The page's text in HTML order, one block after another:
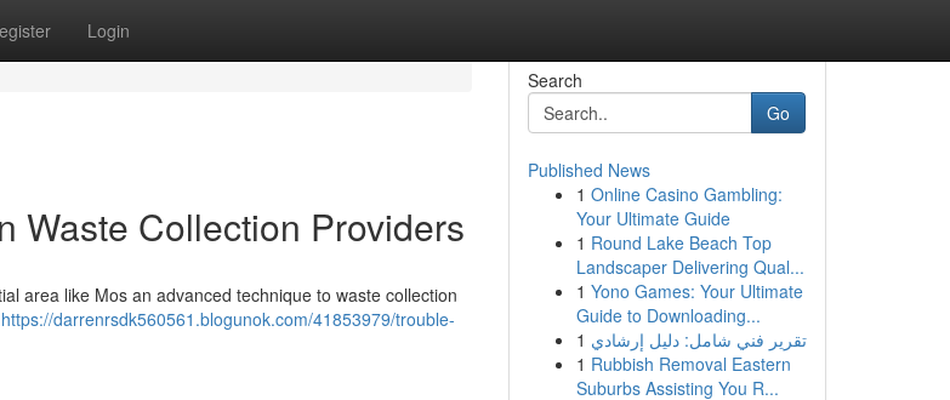
Login
Waste Collection Providers
area like Mos an advanced technique to waste collection
https://darrenrsdk560561.blogunok.com/41853979/trouble-
Search
Go
Published News
1 Online Casino Gambling:
Your Ultimate Guide
1 Round Lake Beach Top
Landscaper Delivering Qual...
1 Yono Games: Your Ultimate
Guide to Downloading...
1 تقرير فني شامل: دليل إرشادي
1 Rubbish Removal Eastern
Suburbs Assisting You R...